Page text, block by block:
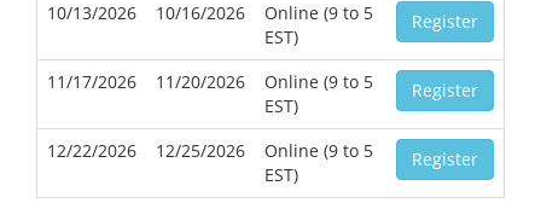
10/13/2026 10/16/2026
Online (9 to 5
EST)
Register
11/17/2026 11/20/2026
Online (9 to 5
EST)
Register
12/22/2026 12/25/2026
Online (9 to 5
EST)
Register